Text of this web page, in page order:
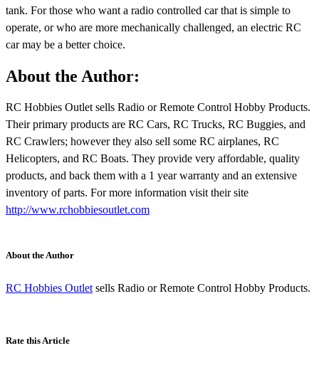
tank. For those who want a radio controlled car that is simple to
operate, or who are more mechanically challenged, an electric RC
car may be a better choice.
About the Author:
RC Hobbies Outlet sells Radio or Remote Control Hobby Products.
Their primary products are RC Cars, RC Trucks, RC Buggies, and
RC Crawlers; however they also sell some RC airplanes, RC
Helicopters, and RC Boats. They provide very affordable, quality
products, and back them with a 1 year warranty and an extensive
inventory of parts. For more information visit their site
http://www.rchobbiesoutlet.com
About the Author
RC Hobbies Outlet sells Radio or Remote Control Hobby Products.
Rate this Article